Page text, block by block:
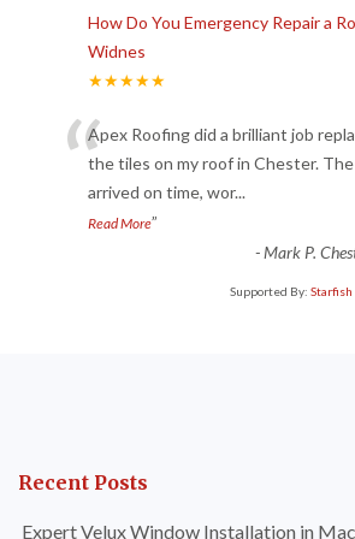
How Do You Emergency Repair a
Widnes
★★★★★
“Apex Roofing did a brilliant job
the tiles on my roof in Chester.
arrived on time, wor...
Read More”
-Mark P.
Supported By:
Recent Posts
Expert Velux Window Installation in